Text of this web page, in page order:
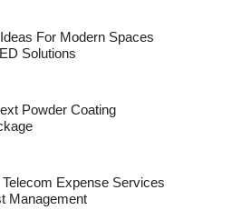
For Modern Spaces
Solutions
Powder Coating
Expense Services
Management